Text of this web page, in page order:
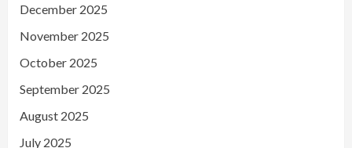
December 2025
November 2025
October 2025
September 2025
August 2025
July 2025